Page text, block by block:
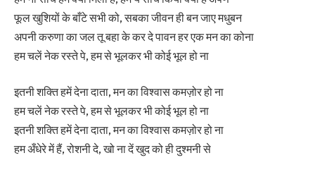
फूल खुशियों के बाँटे सभी को, सबका जीवन ही बन जाए मधुबन
अपनी करुणा का जल तू बहा के कर दे पावन हर एक मन का कोना
हम चलें नेक रस्ते पे, हम से भूलकर भी कोई भूल हो ना
इतनी शक्ति हमें देना दाता, मन का विश्वास कमज़ोर हो ना
हम चलें नेक रस्ते पे, हम से भूलकर भी कोई भूल हो ना
इतनी शक्ति हमें देना दाता, मन का विश्वास कमज़ोर हो ना
हम अँधेरे में हैं, रोशनी दे, खो ना दें खुद को ही दुश्मनी से